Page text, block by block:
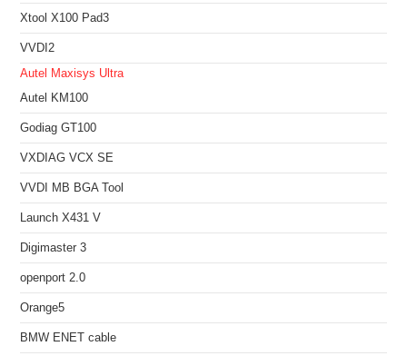
Xtool X100 Pad3
VVDI2
Autel Maxisys Ultra
Autel KM100
Godiag GT100
VXDIAG VCX SE
VVDI MB BGA Tool
Launch X431 V
Digimaster 3
openport 2.0
Orange5
BMW ENET cable